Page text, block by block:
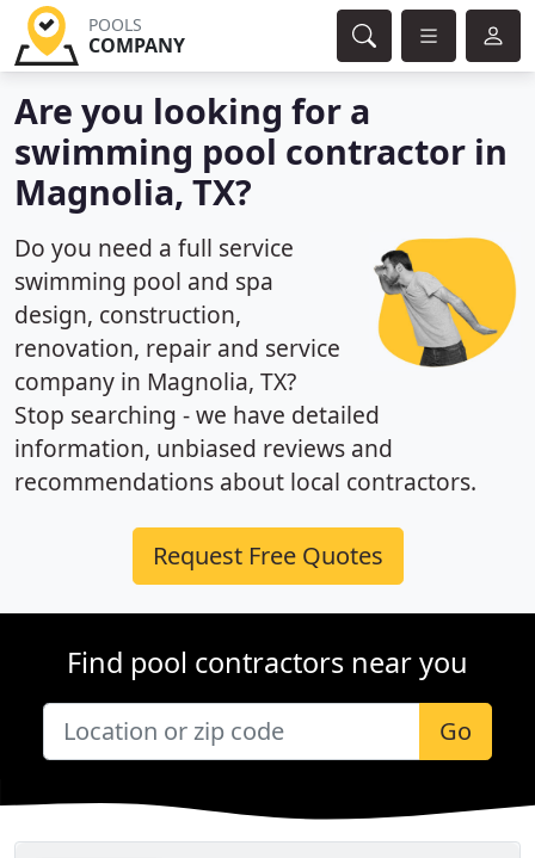
POOLS
COMPANY
Are you looking for a
swimming pool contractor in
Magnolia, TX?
Do you need a full service
swimming pool and spa
design, construction,
renovation, repair and service
company in Magnolia, TX?
Stop searching - we have detailed
information, unbiased reviews and
recommendations about local contractors.
Request Free Quotes
Find pool contractors near you
Go